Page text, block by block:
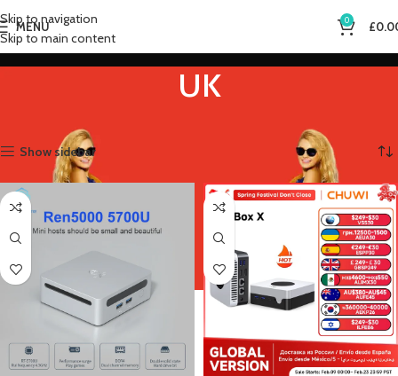
Skip to navigation
Skip to main content
MENU 0 £
UK
Show sidebar